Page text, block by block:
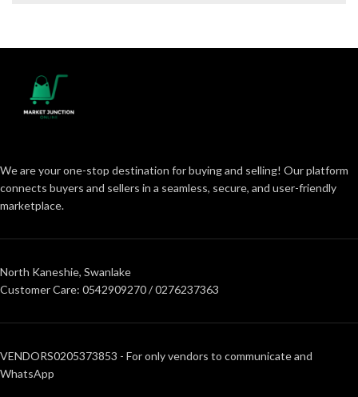
We are your one-stop destination for buying and selling! Our platform
connects buyers and sellers in a seamless, secure, and user-friendly
marketplace.
North Kaneshie, Swanlake
Customer Care: 0542909270 / 0276237363
VENDORS0205373853 - For only vendors to communicate and
WhatsApp